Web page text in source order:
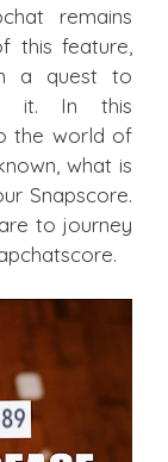
remains
this feature,
a quest to
it. In this
the world of
what is
Snapscore.
to journey